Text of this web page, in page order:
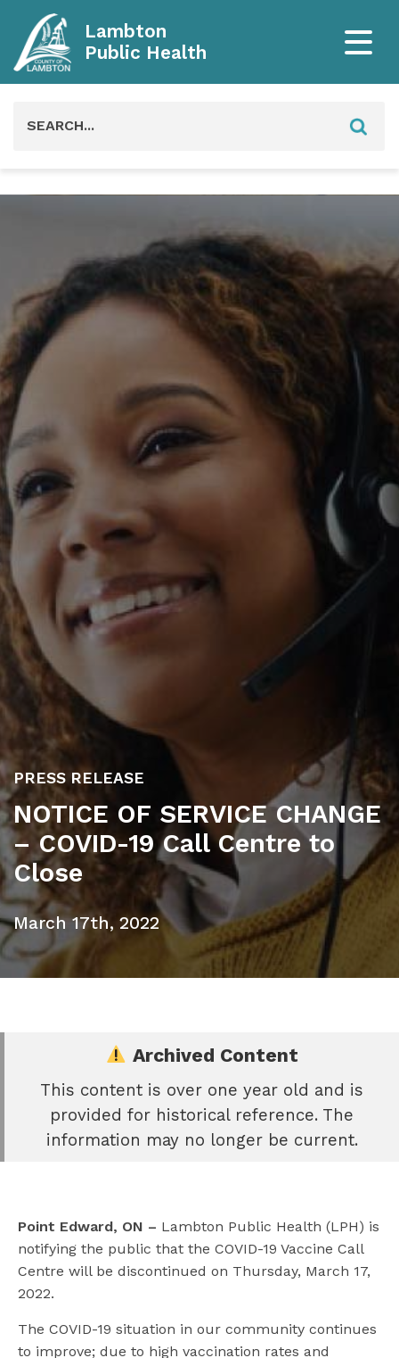
Lambton
Public Health
PRESS RELEASE
NOTICE OF SERVICE CHANGE
– COVID-19 Call Centre to
Close
March 17th, 2022
Archived Content
This content is over one year old and is
provided for historical reference. The
information may no longer be current.
Point Edward, ON – Lambton Public Health (LPH) is
notifying the public that the COVID-19 Vaccine Call
Centre will be discontinued on Thursday, March 17,
2022.
The COVID-19 situation in our community continues
to improve; due to high vaccination rates and